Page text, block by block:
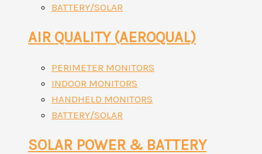
BATTERY/SOLAR
AIR QUALITY (AEROQUAL)
PERIMETER MONITORS
INDOOR MONITORS
HANDHELD MONITORS
BATTERY/SOLAR
SOLAR POWER & BATTERY